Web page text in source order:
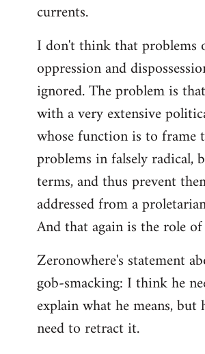
currents.
I don't think that problems
oppression and
ignored. The problem is
with a very extensive
whose function is to frame
problems in falsely radical,
terms, and thus prevent
addressed from a
And that again is the role
Zeronowhere's statement
gob-smacking: I think he
explain what he means,
need to retract it.